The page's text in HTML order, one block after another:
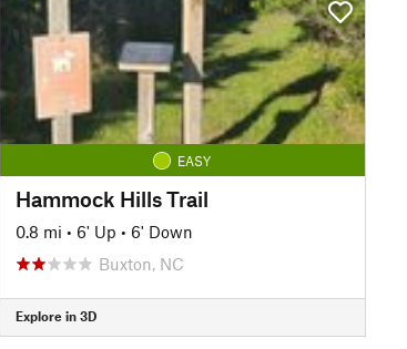
EASY
Hammock Hills Trail
0.8 mi • 6' Up • 6' Down
Buxton, NC
Explore in 3D